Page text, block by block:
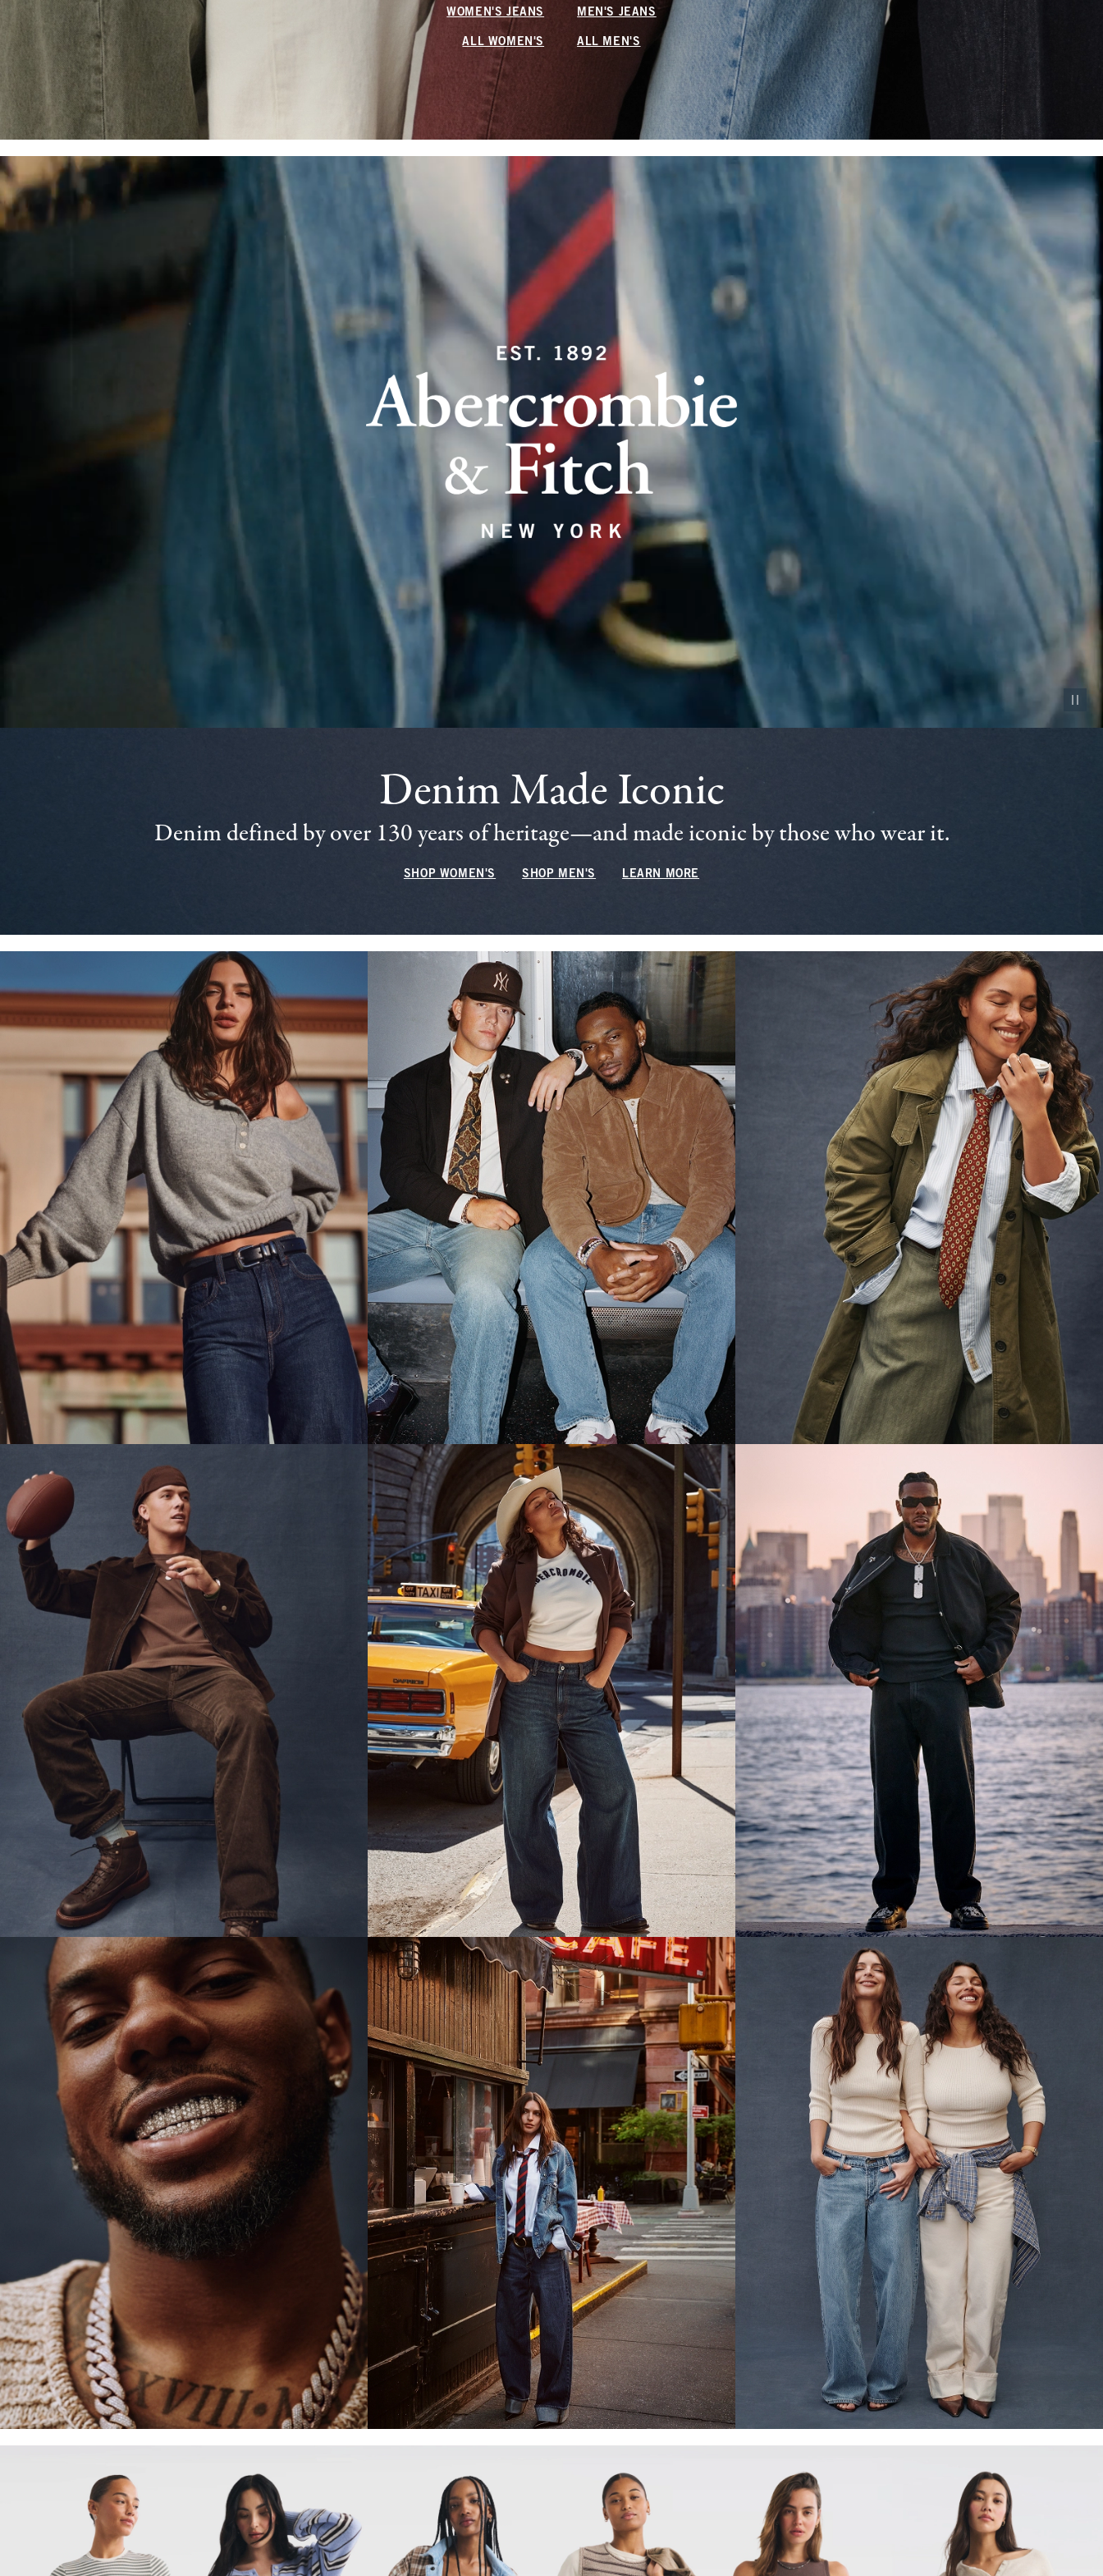
WOMEN'S JEANS MEN'S JEANS
ALL WOMEN'S ALL MEN'S
Pause
Denim Made Iconic
Denim defined by over 130 years of heritage—and made iconic by those who wear it.
SHOP WOMEN'S SHOP MEN'S LEARN MORE